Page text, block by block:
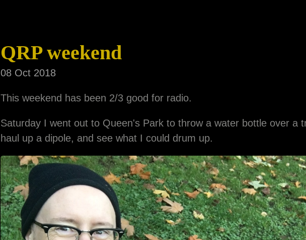
QRP weekend
08 Oct 2018
This weekend has been 2/3 good for radio.
Saturday I went out to Queen's Park to throw a water bottle over a
haul up a dipole, and see what I could drum up.